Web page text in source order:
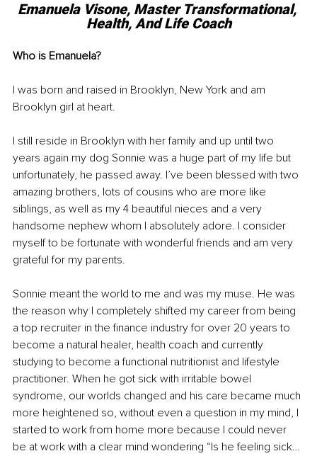
Emanuela Visone, Master Transformational,
Health, And Life Coach
Who is Emanuela?
I was born and raised in Brooklyn, New York and am
Brooklyn girl at heart.
I still reside in Brooklyn with her family and up until two
years again my dog Sonnie was a huge part of my life but
unfortunately, he passed away. I’ve been blessed with two
amazing brothers, lots of cousins who are more like
siblings, as well as my 4 beautiful nieces and a very
handsome nephew whom I absolutely adore. I consider
myself to be fortunate with wonderful friends and am very
grateful for my parents.
Sonnie meant the world to me and was my muse. He was
the reason why I completely shifted my career from being
a top recruiter in the finance industry for over 20 years to
become a natural healer, health coach and currently
studying to become a functional nutritionist and lifestyle
practitioner. When he got sick with irritable bowel
syndrome, our worlds changed and his care became much
more heightened so, without even a question in my mind, I
started to work from home more because I could never
be at work with a clear mind wondering “Is he feeling sick…